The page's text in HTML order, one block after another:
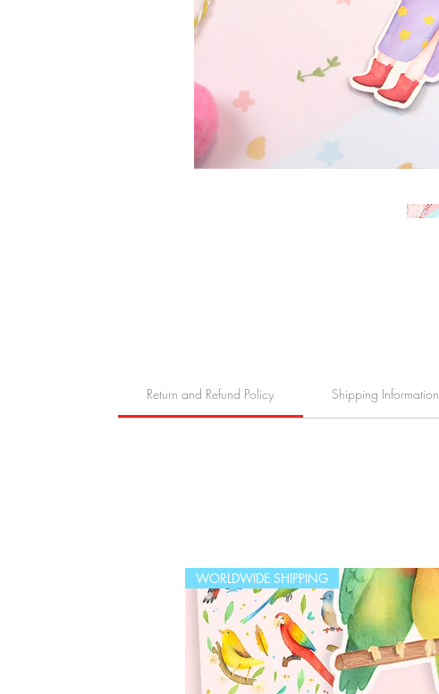
Return and Refund Policy Shipping Information
WORLDWIDE SHIPPING